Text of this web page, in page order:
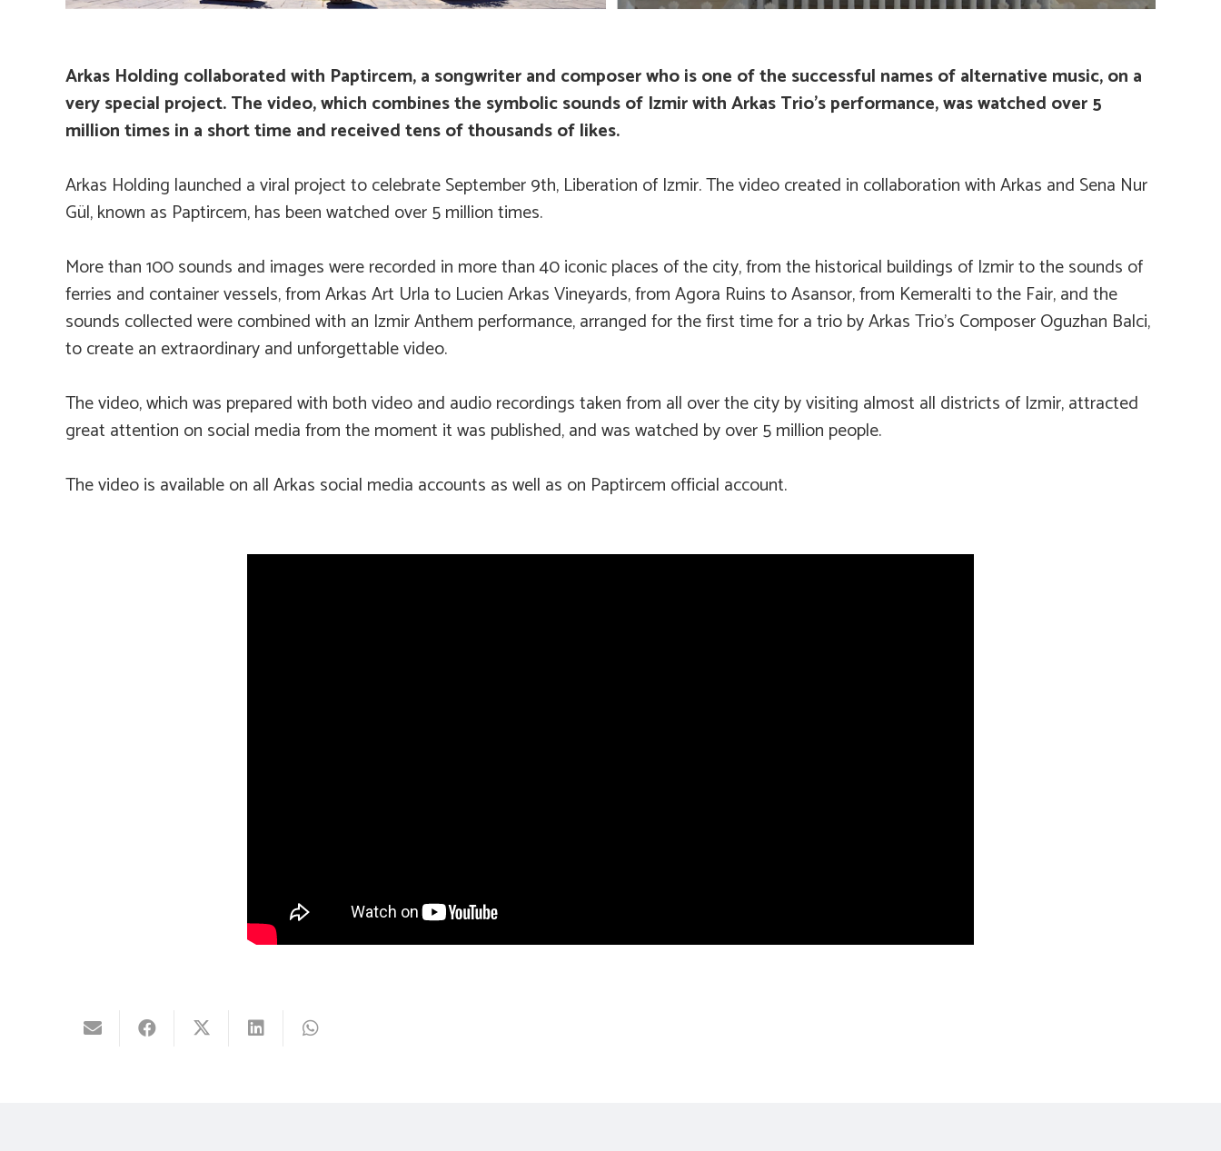
Arkas Holding collaborated with Paptircem, a songwriter and composer who is one of the successful names of alternative music, on a
very special project. The video, which combines the symbolic sounds of Izmir with Arkas Trio’s performance, was watched over 5
million times in a short time and received tens of thousands of likes.
Arkas Holding launched a viral project to celebrate September 9th, Liberation of Izmir. The video created in collaboration with Arkas and Sena Nur
Gül, known as Paptircem, has been watched over 5 million times.
More than 100 sounds and images were recorded in more than 40 iconic places of the city, from the historical buildings of Izmir to the sounds of
ferries and container vessels, from Arkas Art Urla to Lucien Arkas Vineyards, from Agora Ruins to Asansor, from Kemeralti to the Fair, and the
sounds collected were combined with an Izmir Anthem performance, arranged for the first time for a trio by Arkas Trio’s Composer Oguzhan Balci,
to create an extraordinary and unforgettable video.
The video, which was prepared with both video and audio recordings taken from all over the city by visiting almost all districts of Izmir, attracted
great attention on social media from the moment it was published, and was watched by over 5 million people.
The video is available on all Arkas social media accounts as well as on Paptircem official account.